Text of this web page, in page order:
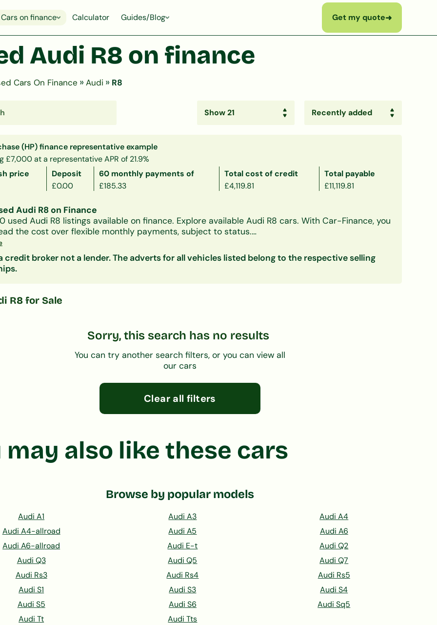
Cars on finance Calculator Guides/Blog Get my quote➜
Audi R8 on finance
Cars On Finance » Audi » R8
(HP) finance representative example
£7,000 at a representative APR of 21.9%
price
Deposit 60 monthly payments of Total cost of credit
Total payable
£0.00
£185.33 £4,119.81 £11,119.81
Audi R8 on Finance
0 used Audi R8 listings available on finance. Explore available Audi R8 cars. With Car-Finance, you
the cost over flexible monthly payments, subject to status.
accept all credit histories including bad credit, no deposit, and first-time buyers. A free, no-
decision in principle is available in minutes.
Audi A1 |Audi A3| Otherused cars on finance
credit broker not a lender. The adverts for all vehicles listed belong to the respective selling
R8 for Sale
Sorry, this search has no results
You can try another search filters, or you can view all
our cars
Clear all filters
may also like these cars
Browse by popular models
Audi A1 Audi A3
Audi A4
Audi A4-allroad
Audi A5
Audi A6
Audi A6-allroad
Audi E-t
Audi Q2
Audi Q3
Audi Q5
Audi Q7
Audi Rs3
Audi Rs4
Audi Rs5
Audi S1
Audi S3
Audi S4
Audi S5
Audi S6
Audi Sq5
Audi Tt
Audi Tts